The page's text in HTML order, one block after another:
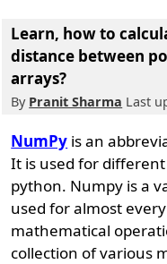
Learn, how to
distance between
arrays?
By Pranit Sharma Last
NumPy is an
It is used for
python. Numpy is a
used for almost
mathematical
collection of various